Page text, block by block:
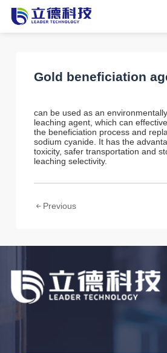
Gold beneficiation
can be used as an
leaching agent, which can
the beneficiation process and
sodium cyanide. It has the
toxicity, safer transportation and
leaching selectivity.
Previous